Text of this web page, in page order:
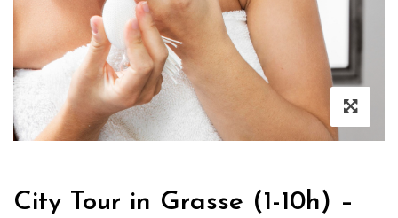
City Tour in Grasse (1-10h) –